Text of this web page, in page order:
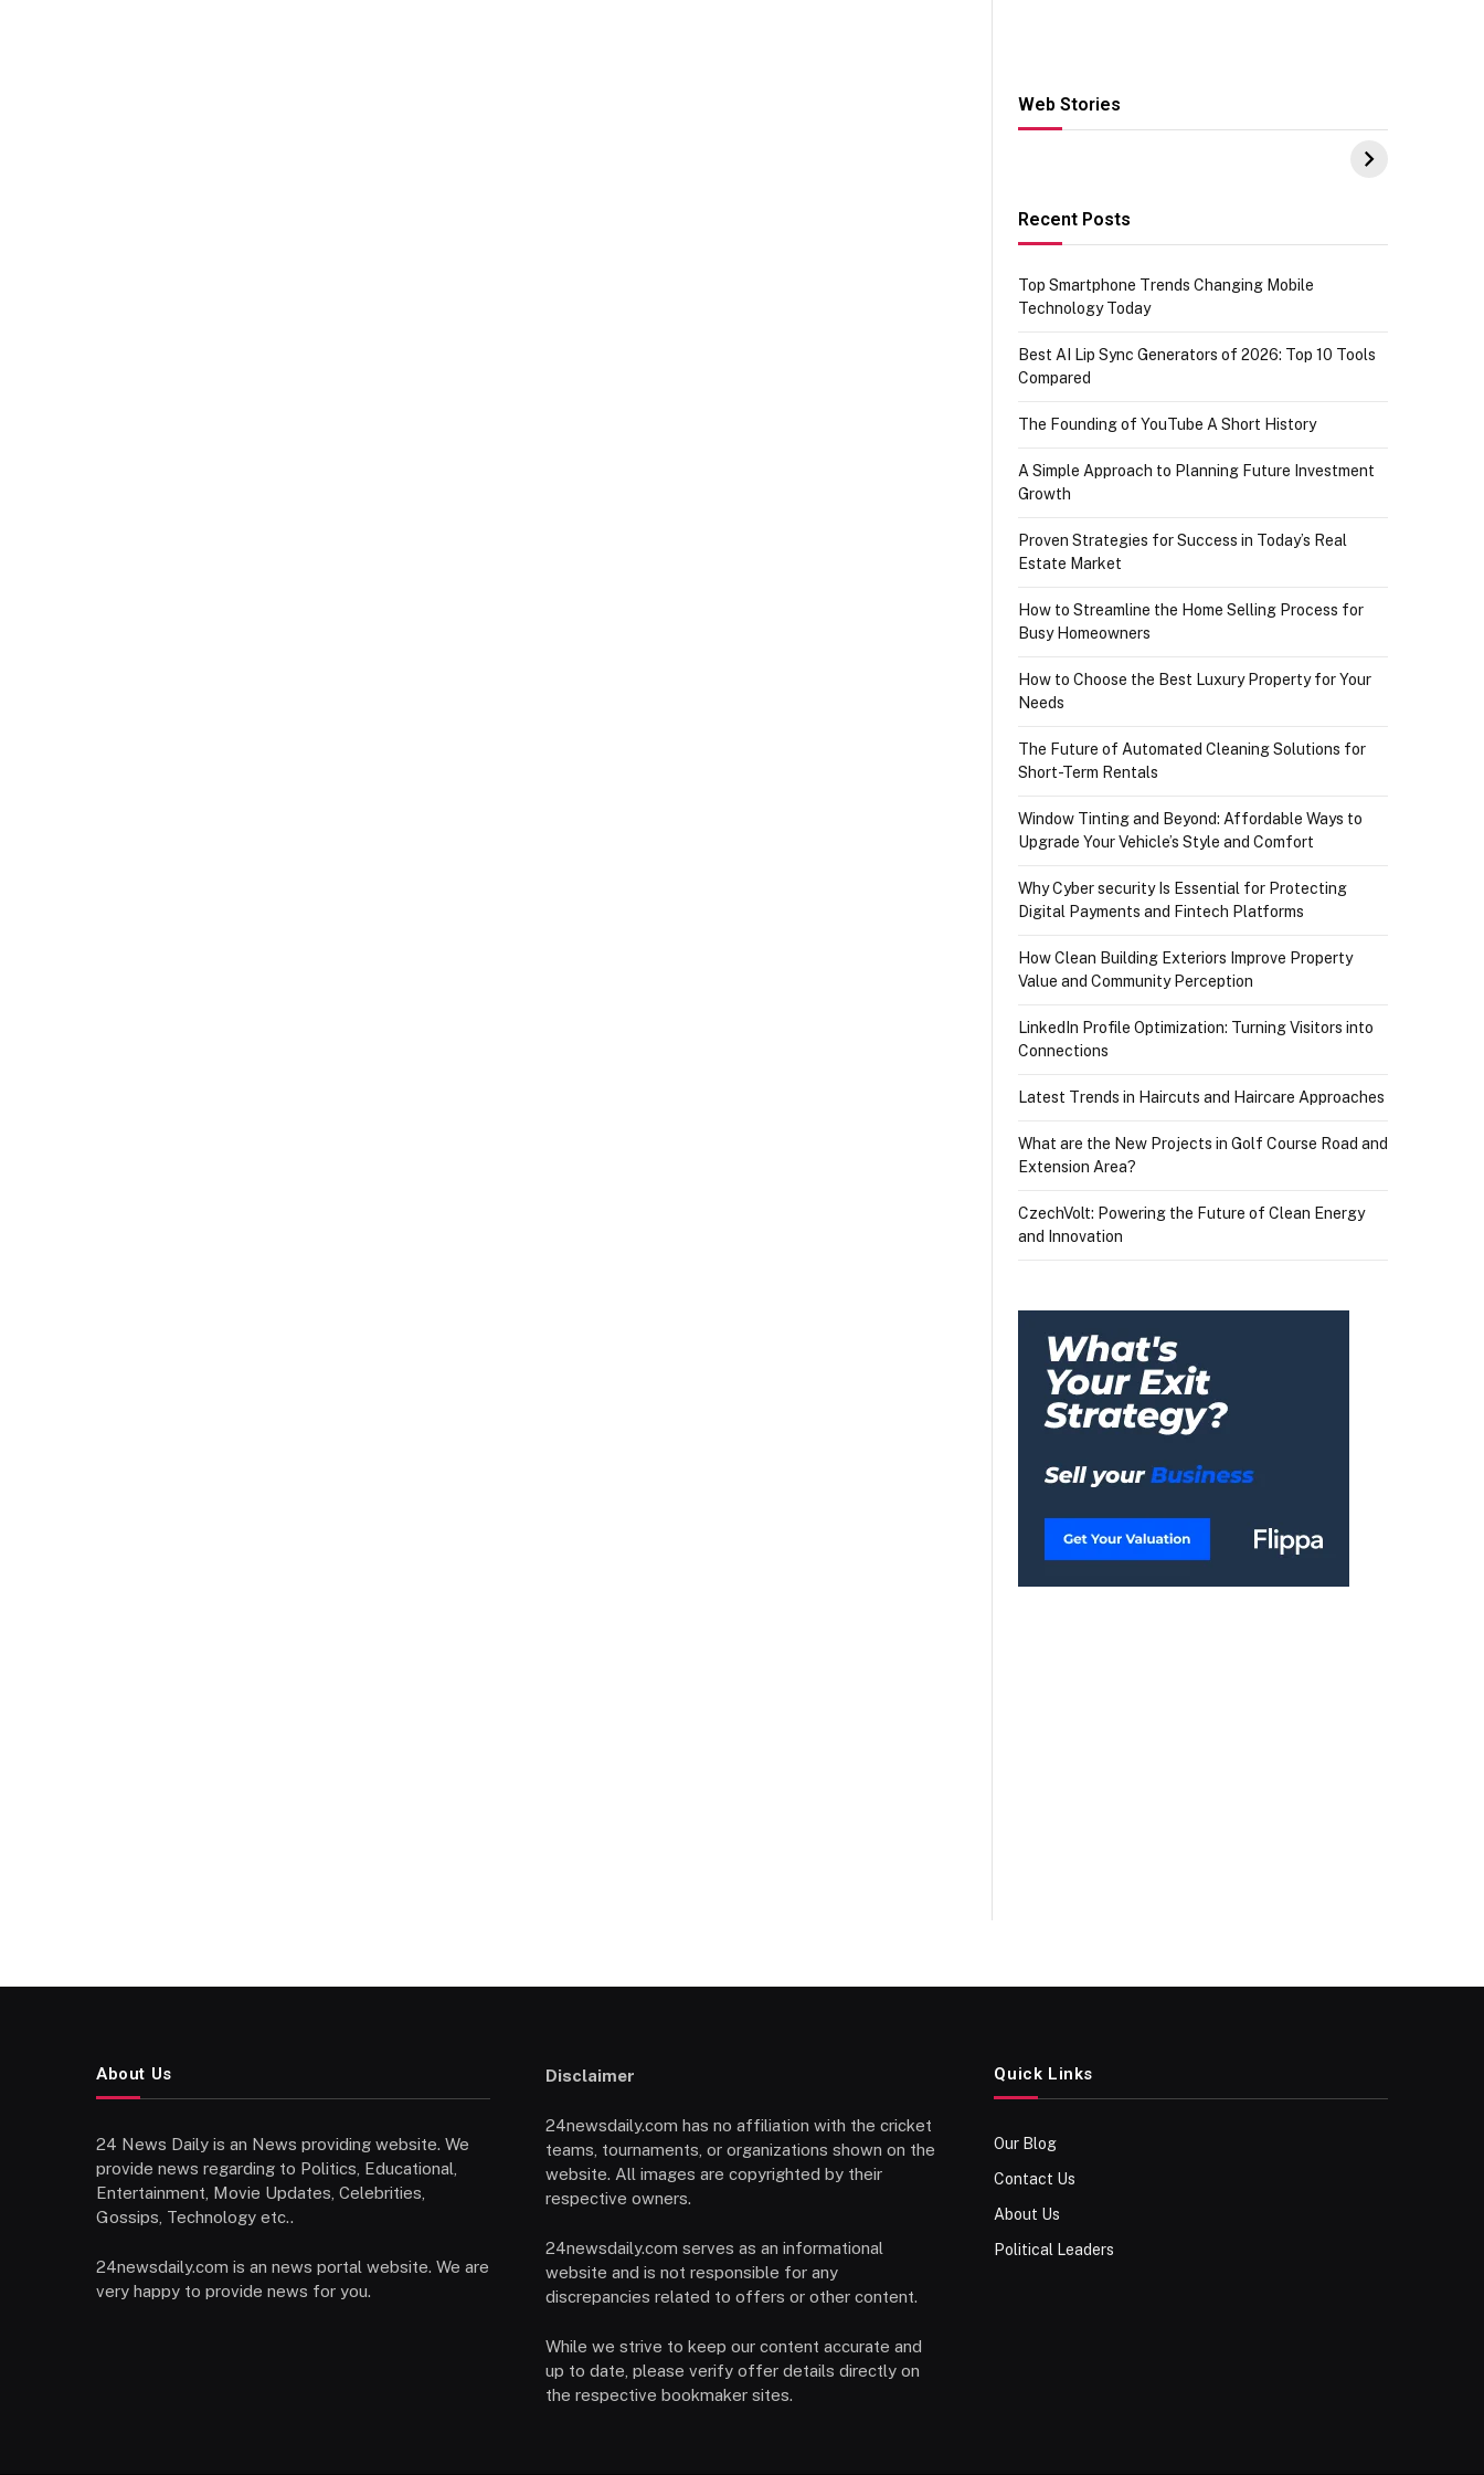
Web Stories
Hacks for Making
UPI Payments on
IGR Celebrating
73.49 target
Recent Posts
Top Smartphone Trends Changing Mobile
Technology Today
Best AI Lip Sync Generators of 2026: Top 10 Tools
Compared
The Founding of YouTube A Short History
A Simple Approach to Planning Future Investment
Growth
Proven Strategies for Success in Today’s Real
Estate Market
How to Streamline the Home Selling Process for
Busy Homeowners
How to Choose the Best Luxury Property for Your
Needs
The Future of Automated Cleaning Solutions for
Short-Term Rentals
Window Tinting and Beyond: Affordable Ways to
Upgrade Your Vehicle’s Style and Comfort
Why Cyber security Is Essential for Protecting
Digital Payments and Fintech Platforms
How Clean Building Exteriors Improve Property
Value and Community Perception
LinkedIn Profile Optimization: Turning Visitors into
Connections
Latest Trends in Haircuts and Haircare Approaches
What are the New Projects in Golf Course Road and
Extension Area?
CzechVolt: Powering the Future of Clean Energy
and Innovation
About Us
24 News Daily is an News providing website. We
provide news regarding to Politics, Educational,
Entertainment, Movie Updates, Celebrities,
Gossips, Technology etc..
24newsdaily.com is an news portal website. We are
very happy to provide news for you.
Disclaimer
24newsdaily.com has no affiliation with the cricket
teams, tournaments, or organizations shown on the
website. All images are copyrighted by their
respective owners.
24newsdaily.com serves as an informational
website and is not responsible for any
discrepancies related to offers or other content.
While we strive to keep our content accurate and
up to date, please verify offer details directly on
the respective bookmaker sites.
Quick Links
Our Blog
Contact Us
About Us
Political Leaders